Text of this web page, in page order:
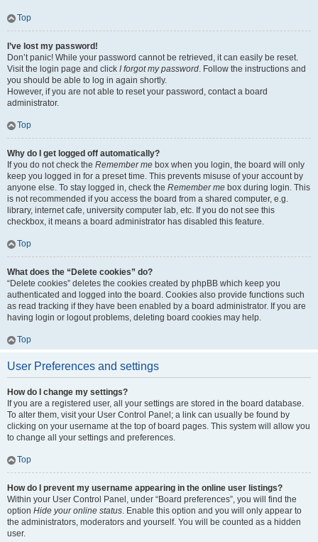
Top
I’ve lost my password!
Don’t panic! While your password cannot be retrieved, it can easily be reset.
Visit the login page and click I forgot my password. Follow the instructions and
you should be able to log in again shortly.
However, if you are not able to reset your password, contact a board
administrator.
Top
Why do I get logged off automatically?
If you do not check the Remember me box when you login, the board will only
keep you logged in for a preset time. This prevents misuse of your account by
anyone else. To stay logged in, check the Remember me box during login. This
is not recommended if you access the board from a shared computer, e.g.
library, internet cafe, university computer lab, etc. If you do not see this
checkbox, it means a board administrator has disabled this feature.
Top
What does the “Delete cookies” do?
“Delete cookies” deletes the cookies created by phpBB which keep you
authenticated and logged into the board. Cookies also provide functions such
as read tracking if they have been enabled by a board administrator. If you are
having login or logout problems, deleting board cookies may help.
Top
User Preferences and settings
How do I change my settings?
If you are a registered user, all your settings are stored in the board database.
To alter them, visit your User Control Panel; a link can usually be found by
clicking on your username at the top of board pages. This system will allow you
to change all your settings and preferences.
Top
How do I prevent my username appearing in the online user listings?
Within your User Control Panel, under “Board preferences”, you will find the
option Hide your online status. Enable this option and you will only appear to
the administrators, moderators and yourself. You will be counted as a hidden
user.